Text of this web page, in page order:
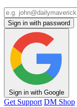
Sign in with password
Sign in with Google
Get Support DM Shop